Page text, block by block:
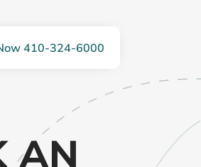
410-324-6000
AN